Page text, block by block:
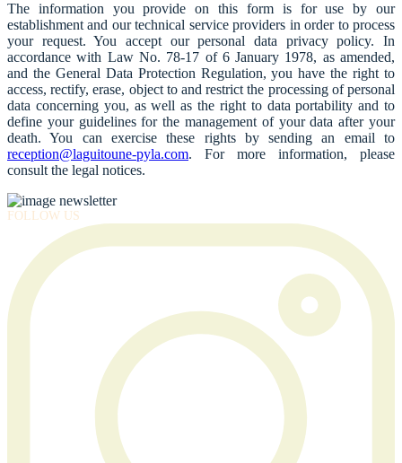
The information you provide on this form is for use by our
establishment and our technical service providers in order to process
your request. You accept our personal data privacy policy. In
accordance with Law No. 78-17 of 6 January 1978, as amended,
and the General Data Protection Regulation, you have the right to
access, rectify, erase, object to and restrict the processing of personal
data concerning you, as well as the right to data portability and to
define your guidelines for the management of your data after your
death. You can exercise these rights by sending an email to
reception@laguitoune-pyla.com. For more information, please
consult the legal notices.
FOLLOW US